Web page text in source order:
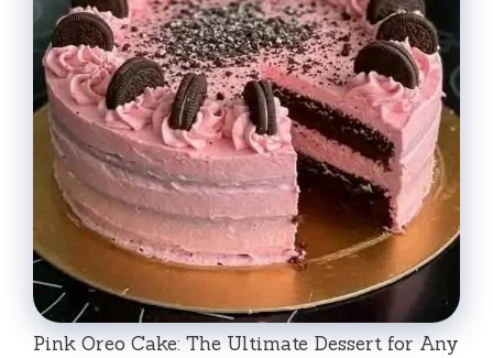
Pink Oreo Cake: The Ultimate Dessert for Any